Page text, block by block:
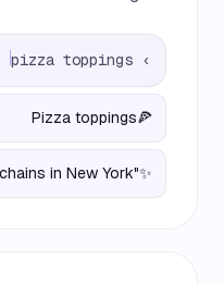
›
pizza toppings
🍕
Pizza toppings
✨
"Pizza chains in New York"